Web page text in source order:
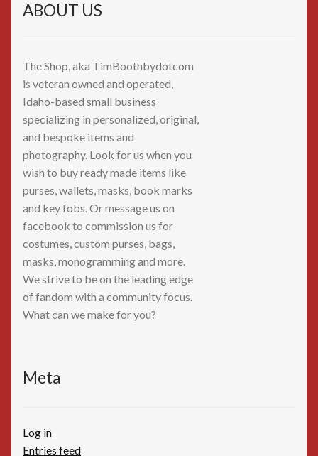
ABOUT US
The Shop, aka TimBoothbydotcom
is veteran owned and operated,
Idaho-based small business
specializing in personalized, original,
and bespoke items and
photography. Look for us when you
wish to buy ready made items like
purses, wallets, masks, book marks
and key fobs. Or message us on
facebook to commission us for
costumes, custom purses, bags,
masks, monogramming and more.
We strive to be on the leading edge
of fandom with a community focus.
What can we make for you?
Meta
Log in
Entries feed